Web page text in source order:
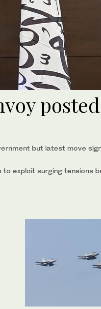
but latest move
exploit surging tensions